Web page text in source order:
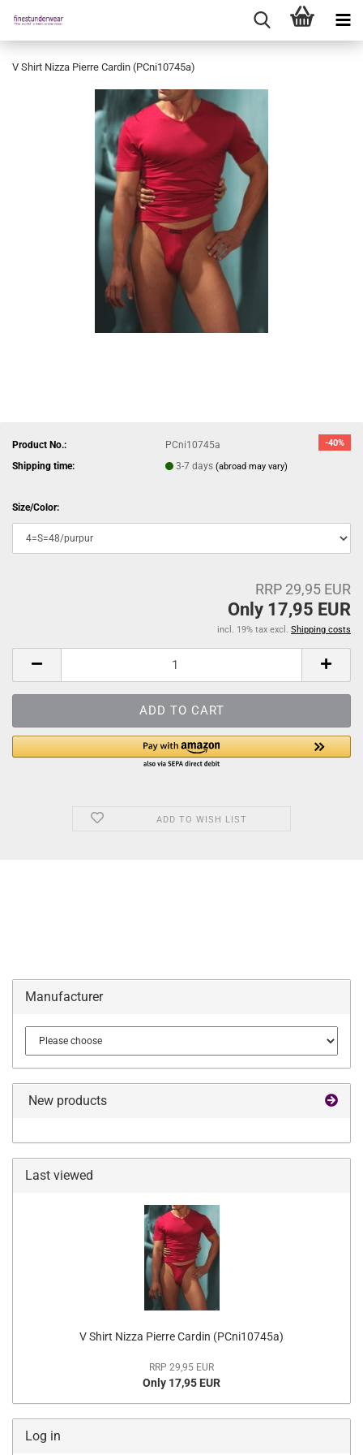
V Shirt Nizza Pierre Cardin (PCni10745a)
-40%
Product No.:
PCni10745a
Shipping time:
3-7 days(abroad may vary)
Size/Color:
RRP 29,95 EUR
Only 17,95 EUR
incl. 19% tax excl. Shipping costs
ADD TO WISH LIST
Manufacturer
New products
Last viewed
V Shirt Nizza Pierre Cardin (PCni10745a)
RRP 29,95 EUR
Only 17,95 EUR
Log in